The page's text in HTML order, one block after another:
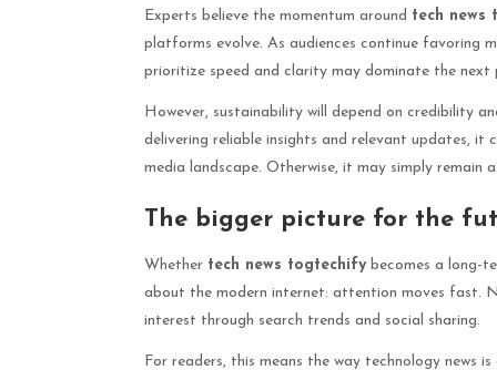
Experts believe the momentum around tech news
platforms evolve. As audiences continue favoring
prioritize speed and clarity may dominate the next
However, sustainability will depend on credibility
delivering reliable insights and relevant updates,
media landscape. Otherwise, it may simply
The bigger picture for the
Whether tech news togtechify becomes a long-
about the modern internet: attention moves fast.
interest through search trends and social sharing.
For readers, this means the way technology news